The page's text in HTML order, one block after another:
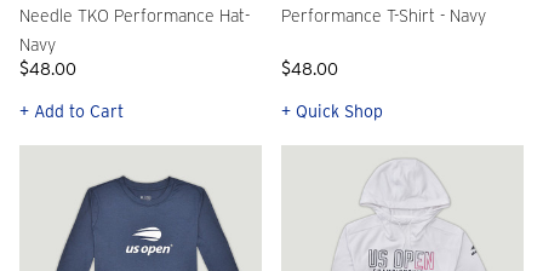
Needle TKO Performance Hat-
Navy
$48.00
+ Add to Cart
Performance T-Shirt - Navy
$48.00
+ Quick Shop